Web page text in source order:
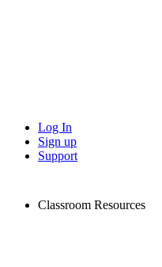
Log In
Sign up
Support
Classroom Resources